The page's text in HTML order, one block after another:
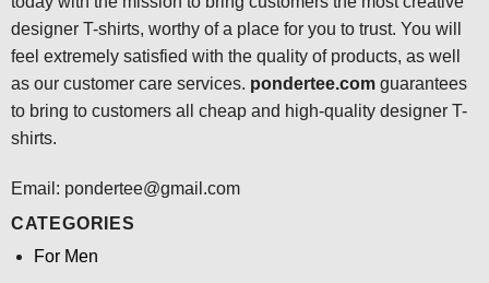
designer T-shirts, worthy of a place for you to trust. You will
feel extremely satisfied with the quality of products, as well
as our customer care services. pondertee.comguarantees
to bring to customers all cheap and high-quality designer T-
shirts.
Email: pondertee@gmail.com
CATEGORIES
For Men